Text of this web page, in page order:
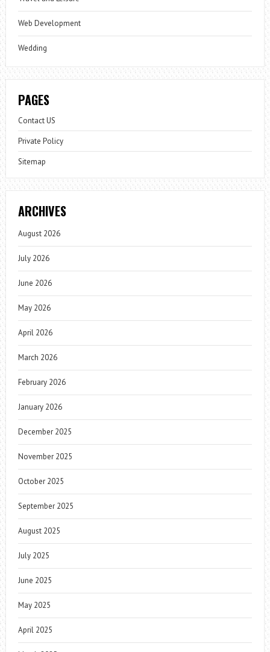
Web Development
Wedding
PAGES
Contact US
Private Policy
Sitemap
ARCHIVES
August 2026
July 2026
June 2026
May 2026
April 2026
March 2026
February 2026
January 2026
December 2025
November 2025
October 2025
September 2025
August 2025
July 2025
June 2025
May 2025
April 2025